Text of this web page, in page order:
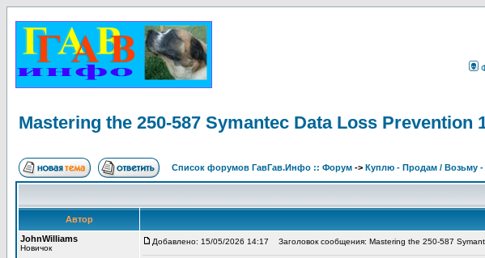
Mastering the 250-587 Symantec Data Loss Prevention
Список форумов ГавГав.Инфо :: Форум -> Куплю - Продам / Возьму
Автор
JohnWilliams
Новичок
Добавлено: 15/05/2026 14:17 Заголовок сообщения: Mastering the 250-587